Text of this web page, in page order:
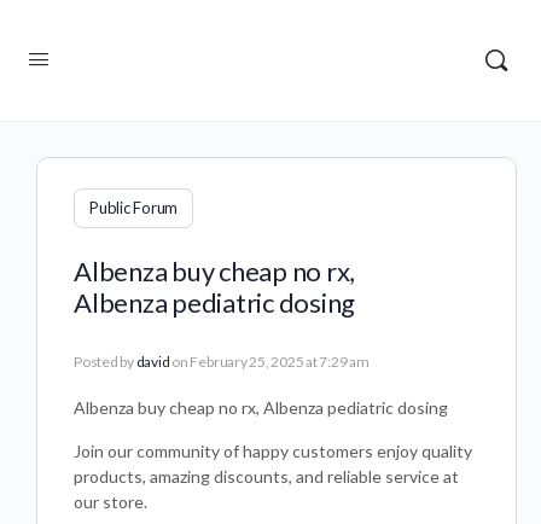
Public Forum
Albenza buy cheap no rx,
Albenza pediatric dosing
Posted by david on February 25, 2025 at 7:29 am
Albenza buy cheap no rx, Albenza pediatric dosing
Join our community of happy customers enjoy quality
products, amazing discounts, and reliable service at
our store.